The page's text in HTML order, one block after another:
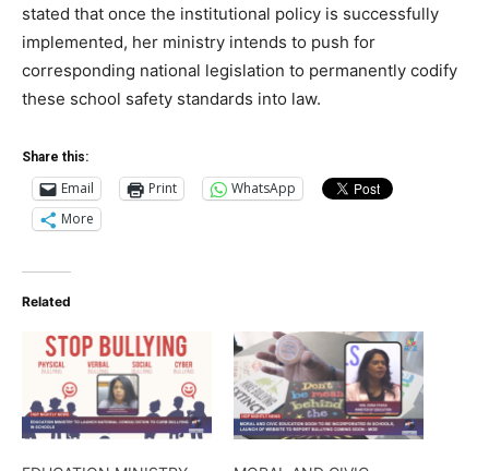
stated that once the institutional policy is successfully
implemented, her ministry intends to push for
corresponding national legislation to permanently codify
these school safety standards into law.
Share this:
Email Print
WhatsApp
More
Related